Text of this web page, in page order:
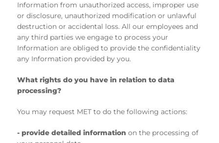
Information from unauthorized access, improper use
or disclosure, unauthorized modification or unlawful
destruction or accidental loss. All our employees and
any third parties we engage to process your
Information are obliged to provide the confidentiality
any Information provided by you.
What rights do you have in relation to data
processing?
You may request MET to do the following actions:
- provide detailed information on the processing of